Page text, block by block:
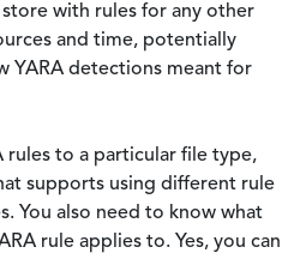
with rules for any other
and time, potentially
YARA detections meant for
rules to a particular file type,
supports using different rule
You also need to know what
rule applies to. Yes, you can